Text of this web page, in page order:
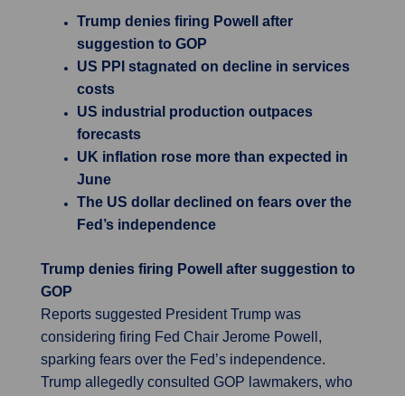
Trump denies firing Powell after
suggestion to GOP
US PPI stagnated on decline in services
costs
US industrial production outpaces
forecasts
UK inflation rose more than expected in
June
The US dollar declined on fears over the
Fed’s independence
Trump denies firing Powell after suggestion to
GOP
Reports suggested President Trump was
considering firing Fed Chair Jerome Powell,
sparking fears over the Fed’s independence.
Trump allegedly consulted GOP lawmakers, who